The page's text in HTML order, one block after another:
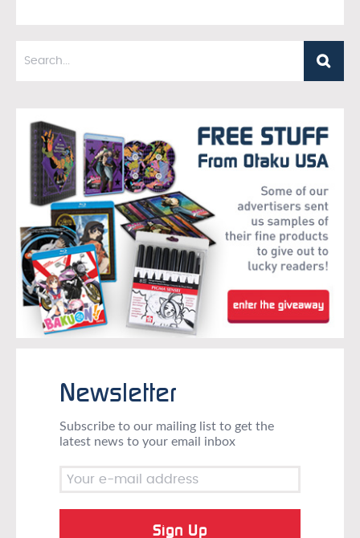
Newsletter
Subscribe to our mailing list to get the
latest news to your email inbox